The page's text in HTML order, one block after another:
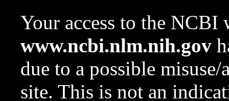
Your access to the NCBI
www.ncbi.nlm.nih.gov
due to a possible
site. This is not an